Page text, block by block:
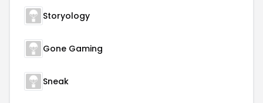
Storyology
Gone Gaming
Sneak